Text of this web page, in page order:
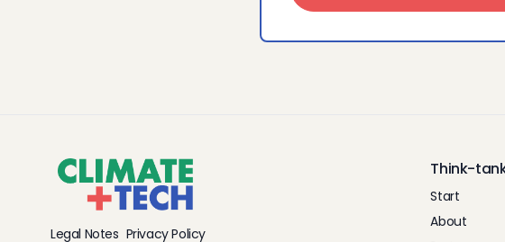
Legal Notes Privacy Policy
Think-
Start
About